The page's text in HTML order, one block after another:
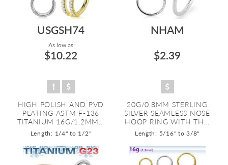
USGSH74
As low as:
$10.22
HIGH POLISH AND PVD
PLATING ASTM F-136
TITANIUM 16G/1.2MM...
Length: 1/4" to 1/2"
NHAM
$2.39
20G/0.8MM STERLING
SILVER SEAMLESS NOSE
HOOP RING WITH TH...
Length: 5/16" to 3/8"